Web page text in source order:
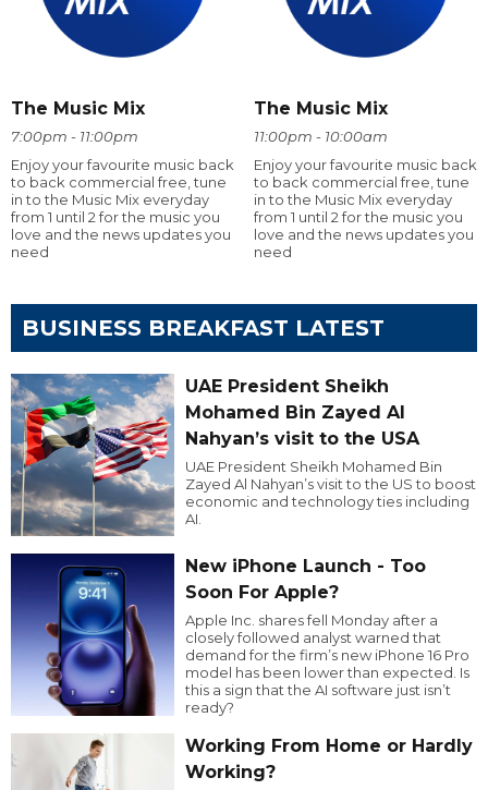
The Music Mix
7:00pm - 11:00pm
Enjoy your favourite music back
to back commercial free, tune
in to the Music Mix everyday
from 1 until 2 for the music you
love and the news updates you
need
The Music Mix
11:00pm - 10:00am
Enjoy your favourite music back
to back commercial free, tune
in to the Music Mix everyday
from 1 until 2 for the music you
love and the news updates you
need
BUSINESS BREAKFAST LATEST
UAE President Sheikh
Mohamed Bin Zayed Al
Nahyan’s visit to the USA
UAE President Sheikh Mohamed Bin
Zayed Al Nahyan’s visit to the US to boost
economic and technology ties including
AI.
New iPhone Launch - Too
Soon For Apple?
Apple Inc. shares fell Monday after a
closely followed analyst warned that
demand for the firm’s new iPhone 16 Pro
model has been lower than expected. Is
this a sign that the AI software just isn’t
ready?
Working From Home or Hardly
Working?